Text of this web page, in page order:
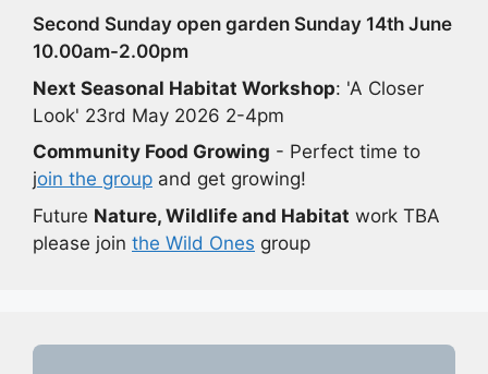
Second Sunday open garden Sunday 14th June
10.00am-2.00pm
Next Seasonal Habitat Workshop: 'A Closer
Look' 23rd May 2026 2-4pm
Community Food Growing - Perfect time to
join the group and get growing!
Future Nature, Wildlife and Habitat work TBA
please join the Wild Ones group